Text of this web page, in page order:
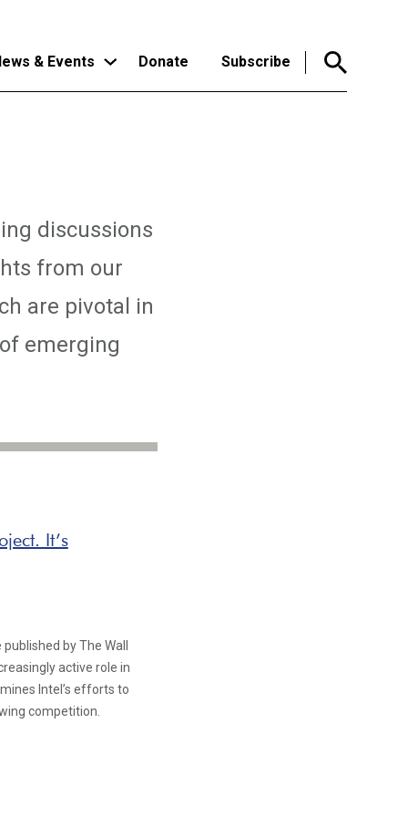
& Events Donate Subscribe
discussions
from our
are pivotal in
emerging
It’s
by The Wall
active role in
Intel’s efforts to
competition.